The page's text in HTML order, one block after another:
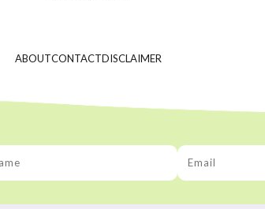
ABOUTCONTACTDISCLAIMER